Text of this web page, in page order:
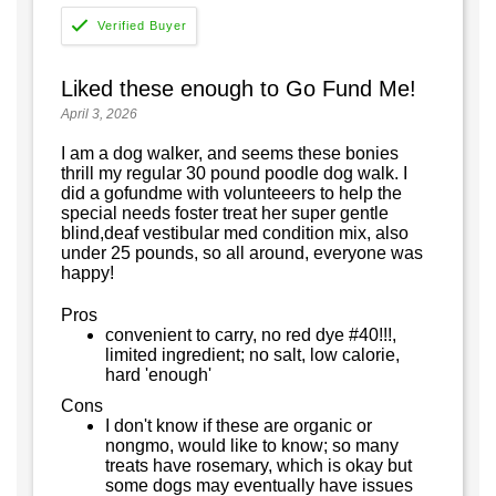
Liked these enough to Go Fund Me!
April 3, 2026
I am a dog walker, and seems these bonies
thrill my regular 30 pound poodle dog walk. I
did a gofundme with volunteeers to help the
special needs foster treat her super gentle
blind,deaf vestibular med condition mix, also
under 25 pounds, so all around, everyone was
happy!
Pros
convenient to carry, no red dye #40!!!,
limited ingredient; no salt, low calorie,
hard 'enough'
Cons
I don't know if these are organic or
nongmo, would like to know; so many
treats have rosemary, which is okay but
some dogs may eventually have issues